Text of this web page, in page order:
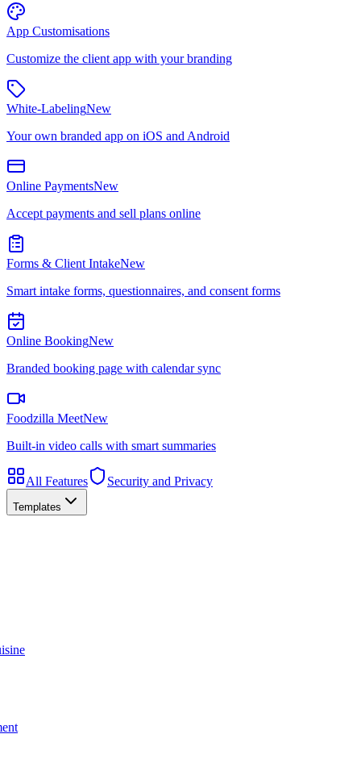
App Customisations
Customize the client app with your branding
White-LabelingNew
Your own branded app on iOS and Android
Online PaymentsNew
Accept payments and sell plans online
Forms & Client IntakeNew
Smart intake forms, questionnaires, and consent forms
Online BookingNew
Branded booking page with calendar sync
Foodzilla MeetNew
Built-in video calls with smart summaries
All Features Security and Privacy
Templates